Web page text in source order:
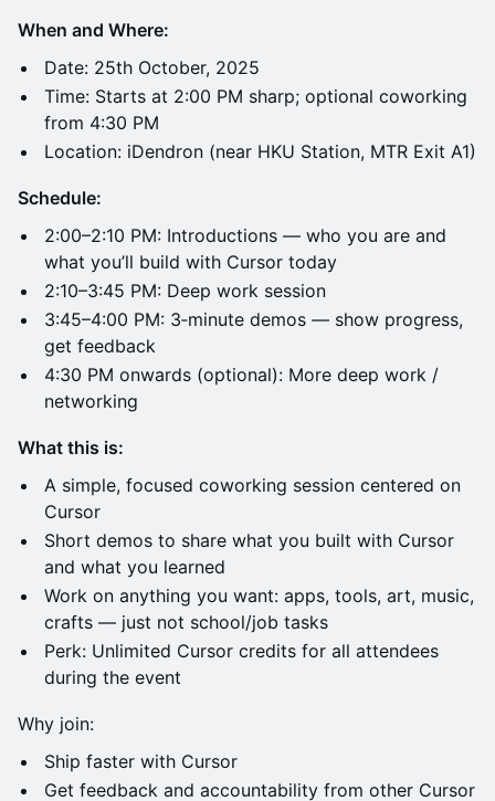
When and Where:
Date: 25th October, 2025
Time: Starts at 2:00 PM sharp; optional coworking
from 4:30 PM
Location: iDendron (near HKU Station, MTR Exit A1)
Schedule:
2:00–2:10 PM: Introductions — who you are and
what you’ll build with Cursor today
2:10–3:45 PM: Deep work session
3:45–4:00 PM: 3‑minute demos — show progress,
get feedback
4:30 PM onwards (optional): More deep work /
networking
What this is:
A simple, focused coworking session centered on
Cursor
Short demos to share what you built with Cursor
and what you learned
Work on anything you want: apps, tools, art, music,
crafts — just not school/job tasks
Perk: Unlimited Cursor credits for all attendees
during the event
Why join:
Ship faster with Cursor
Get feedback and accountability from other Cursor